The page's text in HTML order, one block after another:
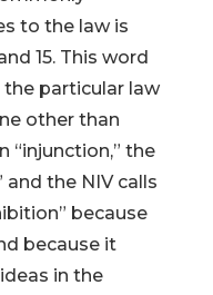
to the law is
15. This word
the particular law
other than
“injunction,” the
and the NIV calls
because
because it
in the